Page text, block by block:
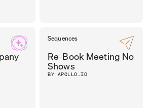
Sequences
Re-Book Meeting No
Shows
BY APOLLO.IO